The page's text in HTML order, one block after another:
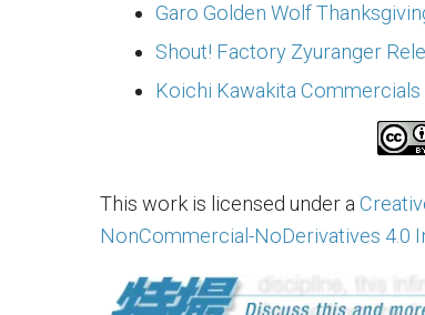
Garo Golden Wolf
Shout! Factory Zyuranger
Koichi Kawakita Commercials
This work is licensed under a
NonCommercial-NoDerivatives 4.0